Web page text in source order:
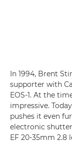
In 1994, Brent
supporter with
EOS-1. At the
impressive.
pushes it even
electronic
EF 20-35mm